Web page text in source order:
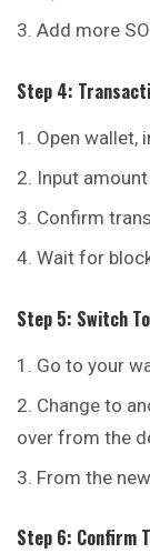
Add more
Step 4:
Open wallet,
Input
Confirm
Wait for
Step 5: Switch
Go to your
Change to
over from the
From the
Step 6: Confirm